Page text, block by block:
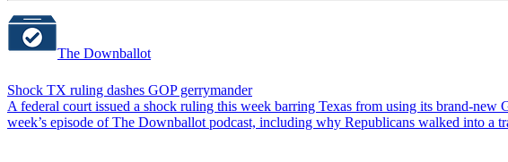
The Downballot
Shock TX ruling dashes GOP gerrymander
A federal court issued a shock ruling this week barring Texas from using its brand-
week’s episode of The Downballot podcast, including why Republicans walked into a